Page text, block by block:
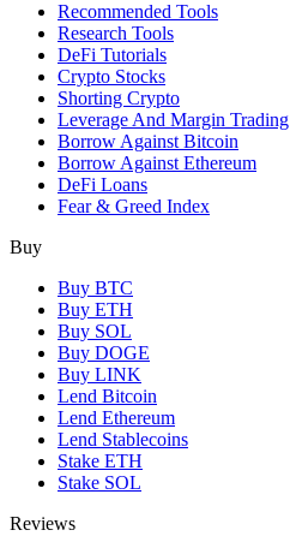
Recommended Tools
Research Tools
DeFi Tutorials
Crypto Stocks
Shorting Crypto
Leverage And Margin Trading
Borrow Against Bitcoin
Borrow Against Ethereum
DeFi Loans
Fear & Greed Index
Buy
Buy BTC
Buy ETH
Buy SOL
Buy DOGE
Buy LINK
Lend Bitcoin
Lend Ethereum
Lend Stablecoins
Stake ETH
Stake SOL
Reviews